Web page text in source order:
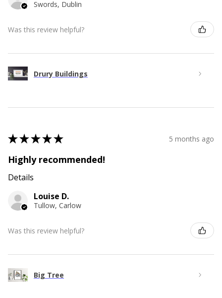
Swords, Dublin
Was this review helpful?
Drury Buildings
★★★★★ 5 months ago
Highly recommended!
Details
Louise D.
Tullow, Carlow
Was this review helpful?
Big Tree